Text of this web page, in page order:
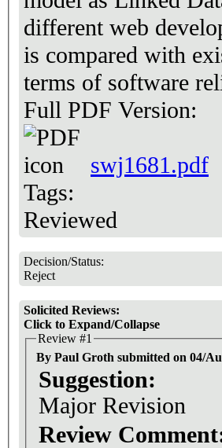
different web
is compared with
terms of software
Full PDF Version:
swj1681.pdf
Tags:
Reviewed
Decision/Status:
Reject
Solicited Reviews:
Click to Expand/Collapse
Review #1
By Paul Groth submitted on 04/
Suggestion:
Major Revision
Review